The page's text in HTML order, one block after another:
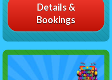
Details &
Bookings